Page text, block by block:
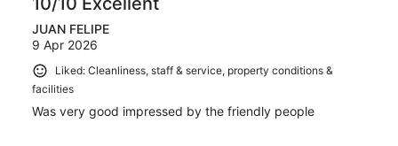
JUAN FELIPE
9 Apr 2026
Liked: Cleanliness, staff & service, property conditions &
facilities
Was very good impressed by the friendly people